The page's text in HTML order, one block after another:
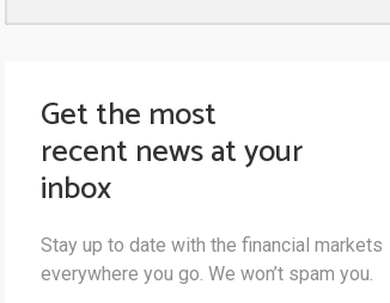
Get the most
recent news at your
inbox
Stay up to date with the financial markets
everywhere you go. We won’t spam you.